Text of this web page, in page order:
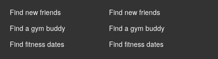
Find new friends
Find a gym buddy
Find fitness dates
Find new friends
Find a gym buddy
Find fitness dates